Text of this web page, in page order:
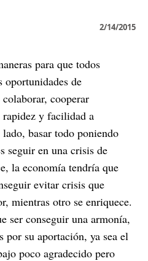
2/14/2015
para que todos
oportunidades de
cooperar
y facilidad a
basar todo poniendo
seguir en una crisis de
la economía tendría que
evitar crisis que
mientras otro se enriquece.
ser conseguir una armonía,
por su aportación, ya sea el
poco agradecido pero